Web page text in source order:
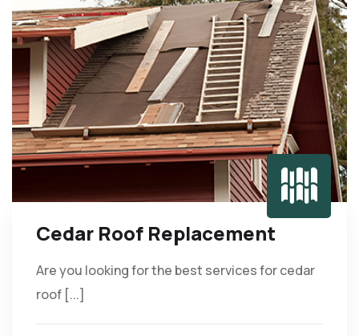
Cedar Roof Replacement
Are you looking for the best services for cedar
roof [...]